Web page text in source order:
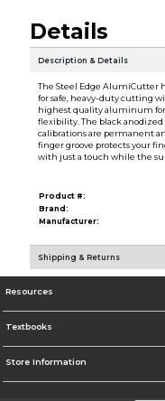
Details
Description & Details
The Steel Edge AlumiCutter
for safe, heavy-duty cutting
highest quality aluminum for
flexibility. The black
calibrations are permanent
finger groove protects your
with just a touch while the
Product #:
Brand:
Manufacturer:
Shipping & Returns
Resources
Textbooks
Store Information